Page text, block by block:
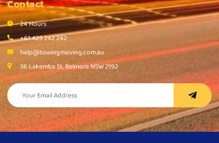
Contact
24 Hours
+61 423 242 242
help@towingmoving.com.au
36 Lakemba St, Belmore NSW 2192